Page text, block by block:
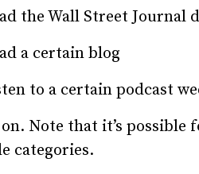
the Wall Street Journal
a certain blog
to a certain podcast
Note that it’s possible
categories.